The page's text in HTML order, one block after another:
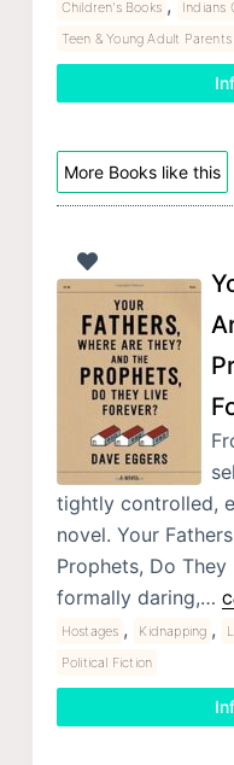
Children's Books , Indians
Teen & Young Adult
More Books like this
tightly controlled,
novel. Your
Prophets, Do
formally daring,…
Hostages , Kidnapping ,
Political Fiction